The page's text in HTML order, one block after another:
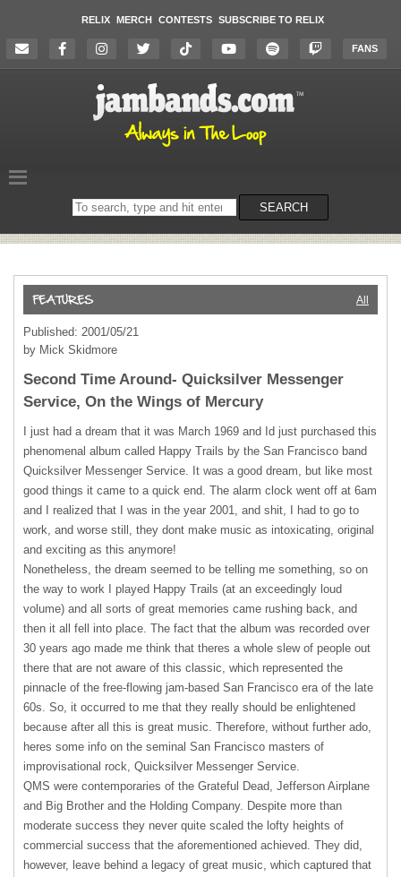
RELIX MERCH CONTESTS SUBSCRIBE TO RELIX
FANS
Search
on
SEARCH
All
Published: 2001/05/21
by Mick Skidmore
Second Time Around- Quicksilver Messenger
Service, On the Wings of Mercury
I just had a dream that it was March 1969 and Id just purchased this
phenomenal album called Happy Trails by the San Francisco band
Quicksilver Messenger Service. It was a good dream, but like most
good things it came to a quick end. The alarm clock went off at 6am
and I realized that I was in the year 2001, and shit, I had to go to
work, and worse still, they dont make music as intoxicating, original
and exciting as this anymore!
Nonetheless, the dream seemed to be telling me something, so on
the way to work I played Happy Trails (at an exceedingly loud
volume) and all sorts of great memories came rushing back, and
then it all fell into place. The fact that the album was recorded over
30 years ago made me think that theres a whole slew of people out
there that are not aware of this classic, which represented the
pinnacle of the free-flowing jam-based San Francisco era of the late
60s. So, it occurred to me that they really should be enlightened
because after all this is great music. Therefore, without further ado,
heres some info on the seminal San Francisco masters of
improvisational rock, Quicksilver Messenger Service.
QMS were contemporaries of the Grateful Dead, Jefferson Airplane
and Big Brother and the Holding Company. Despite more than
moderate success they never quite scaled the lofty heights of
commercial success that the aforementioned achieved. They did,
however, leave behind a legacy of great music, which captured that